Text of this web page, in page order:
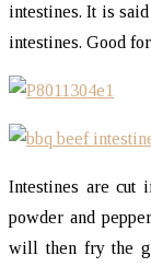
intestines. It is
intestines. Good
Intestines are cut
powder and
will then fry the